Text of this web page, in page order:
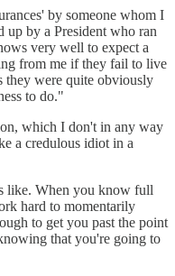
by someone whom I
by a President who ran
very well to expect a
from me if they fail to live
they were quite obviously
to do."
which I don't in any way
a credulous idiot in a
like. When you know full
hard to momentarily
to get you past the point
that you're going to